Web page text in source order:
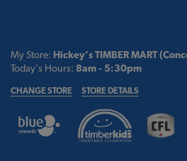
My Store: Hickey's TIMBER MART
Today's Hours: 8am - 5:30pm
CHANGE STORE STORE DETAILS